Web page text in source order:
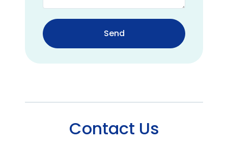
Send
Contact Us